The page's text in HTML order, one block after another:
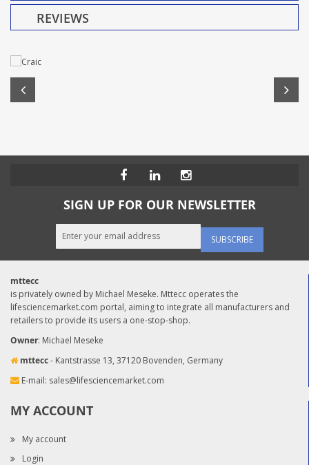
REVIEWS
SIGN UP FOR OUR NEWSLETTER
SUBSCRIBE
mttecc
is privately owned by Michael Meseke. Mttecc operates the
lifesciencemarket.com portal, aiming to integrate all manufacturers and
retailers to provide its users a one-stop-shop.
Owner: Michael Meseke
mttecc- Kantstrasse 13, 37120 Bovenden, Germany
E-mail: sales@lifesciencemarket.com
MY ACCOUNT
My account
Login